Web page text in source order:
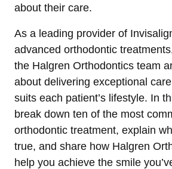
about their care.
As a leading provider of
advanced orthodontic
the Halgren Orthodontics team
about delivering exceptional
suits each patient’s lifestyle. In
break down ten of the most
orthodontic treatment, explain
true, and share how Halgren
help you achieve the smile